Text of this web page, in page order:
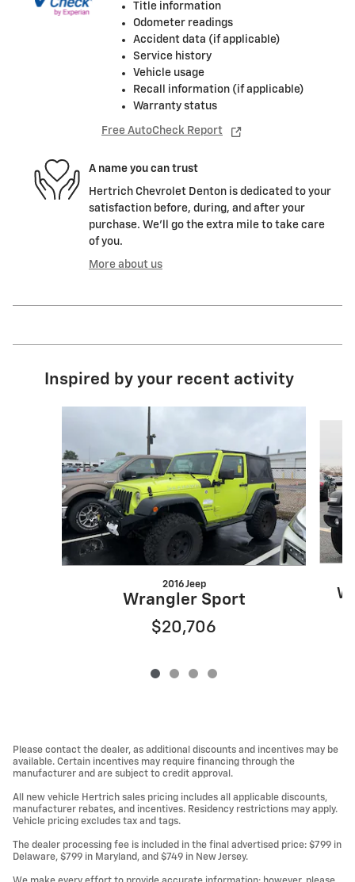
Title information
Odometer readings
Accident data (if applicable)
Service history
Vehicle usage
Recall information (if applicable)
Warranty status
Free AutoCheck Report
A name you can trust
Hertrich Chevrolet Denton is dedicated to your
satisfaction before, during, and after your
purchase. We'll go the extra mile to take care
of you.
More about us
Inspired by your recent activity
2016 Jeep
Wrangler Sport
$20,706
Please contact the dealer, as additional discounts and incentives may be
available. Certain incentives may require financing through the
manufacturer and are subject to credit approval.
All new vehicle Hertrich sales pricing includes all applicable discounts,
manufacturer rebates, and incentives. Residency restrictions may apply.
Vehicle pricing excludes tax and tags.
The dealer processing fee is included in the final advertised price: $799 in
Delaware, $799 in Maryland, and $749 in New Jersey.